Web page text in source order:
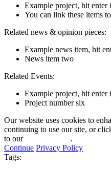
Example project, hit enter
You can link these items
Related news & opinion pieces:
Example news item, hit
News item two
Related Events:
Example project, hit enter
Project number six
Our website uses cookies to
continuing to use our site, or
to our
.
Continue Privacy Policy
Tags: